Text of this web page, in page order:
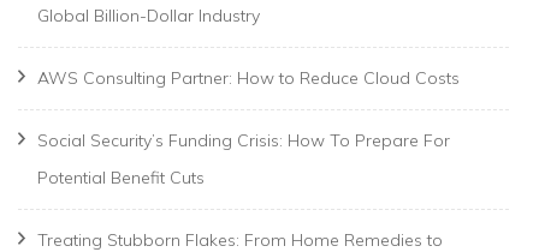
Global Billion-Dollar Industry
AWS Consulting Partner: How to Reduce Cloud Costs
Social Security’s Funding Crisis: How To Prepare For
Potential Benefit Cuts
Treating Stubborn Flakes: From Home Remedies to